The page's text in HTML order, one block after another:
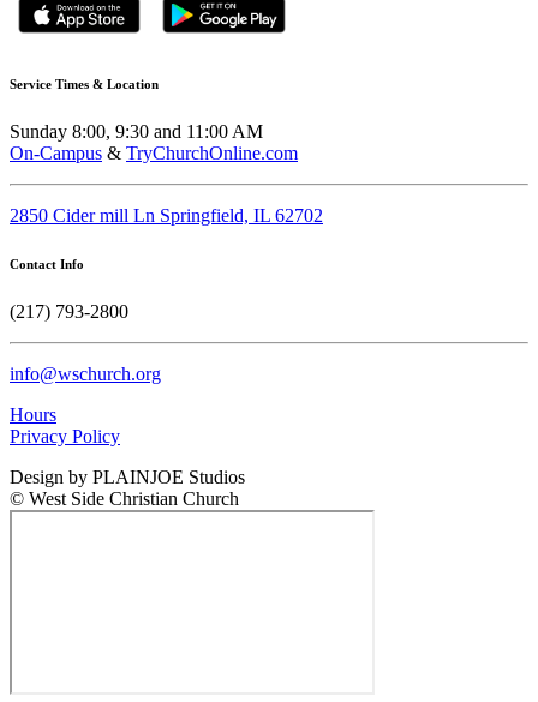
Service Times & Location
Sunday 8:00, 9:30 and 11:00 AM
On-Campus & TryChurchOnline.com
2850 Cider mill Ln Springfield, IL 62702
Contact Info
(217) 793-2800
info@wschurch.org
Hours
Privacy Policy
Design by PLAINJOE Studios
© West Side Christian Church